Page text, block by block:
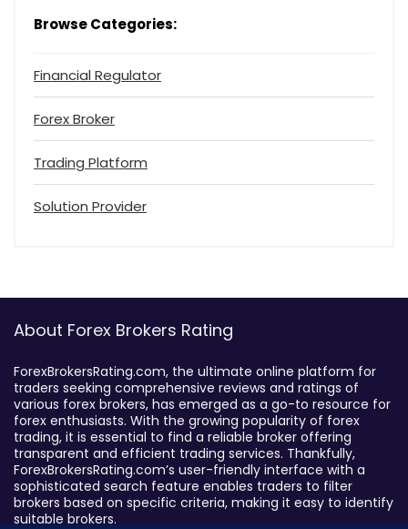
Browse Categories:
Financial Regulator
Forex Broker
Trading Platform
Solution Provider
About Forex Brokers Rating
ForexBrokersRating.com, the ultimate online platform for
traders seeking comprehensive reviews and ratings of
various forex brokers, has emerged as a go-to resource for
forex enthusiasts. With the growing popularity of forex
trading, it is essential to find a reliable broker offering
transparent and efficient trading services. Thankfully,
ForexBrokersRating.com’s user-friendly interface with a
sophisticated search feature enables traders to filter
brokers based on specific criteria, making it easy to identify
suitable brokers.